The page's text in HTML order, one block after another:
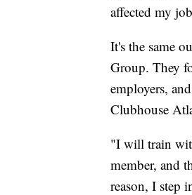
affected my
It's the same
Group. They
employers,
Clubhouse
"I will train
member, and
reason, I step